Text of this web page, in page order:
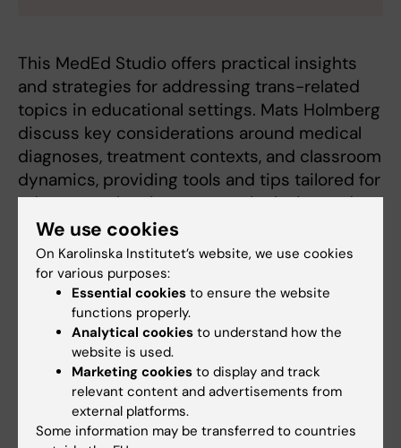
This MedEd Studio offers practical insights
and strategies for addressing trans-related
topics in educational settings. Mats Holmberg
discuss key considerations around medical
diagnoses, treatment contexts, and classroom
dynamics, providing tools and tips tailored for
educators who aim to create inclusive and
equitable learning environments.
With educators already dedicated to their
student's learning experiences in mind, this
video equips you with specific approaches to
navigate complex topics confidently. Whether
it’s managing diverse group discussions or
understanding the nuances of supporting
transgender individuals in education, this
conversation provides actionable knowledge
We use cookies
On Karolinska Institutet’s website, we use cookies
for various purposes:
Essential cookies to ensure the website
functions properly.
Analytical cookies to understand how the
website is used.
Marketing cookies to display and track
relevant content and advertisements from
external platforms.
Some information may be transferred to countries